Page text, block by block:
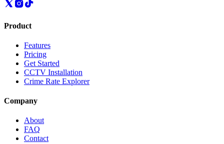
Product
Features
Pricing
Get Started
CCTV Installation
Crime Rate Explorer
Company
About
FAQ
Contact